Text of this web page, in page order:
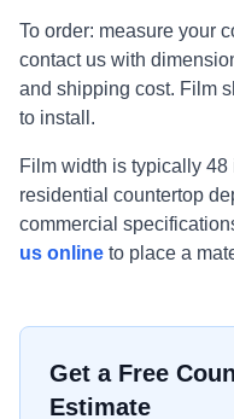
To order: measure your
contact us with
and shipping cost. Film
to install.
Film width is typically
residential countertop
commercial
us online to place a
Get a Free
Estimate